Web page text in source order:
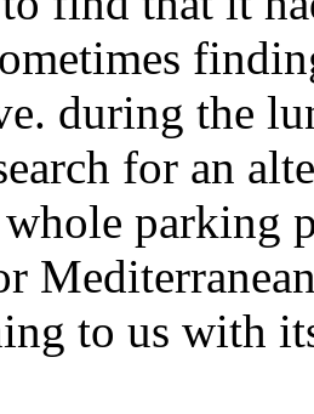
during the
for an
parking
to us with